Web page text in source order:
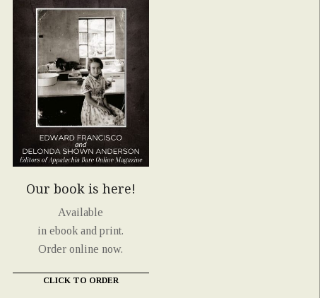
Our book is here!
Available
in ebook and print.
Order online now.
CLICK TO ORDER